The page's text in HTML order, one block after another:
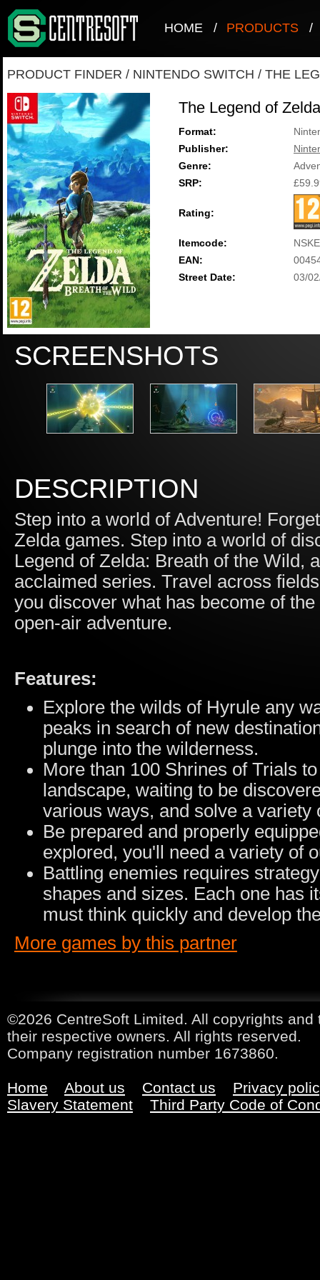
HOME / PRODUCTS /
PRODUCT FINDER / NINTENDO SWITCH / THE
The Legend of
Format:
Publisher:
Genre:
SRP:
Rating:
Itemcode:
EAN:
Street Date:
03/
SCREENSHOTS
DESCRIPTION
Step into a world of Adventure!
Zelda games. Step into a world of
Legend of Zelda: Breath of the Wild,
acclaimed series. Travel across
you discover what has become of
open-air adventure.
Features:
Explore the wilds of Hyrule any
peaks in search of new
plunge into the wilderness.
More than 100 Shrines of Trials
landscape, waiting to be
various ways, and solve a variety
Be prepared and properly
explored, you'll need a variety of
Battling enemies requires
shapes and sizes. Each one has
must think quickly and develop
More games by this partner
©2026 CentreSoft Limited. All copyrights
their respective owners. All rights reserved.
Company registration number 1673860.
Home About us Contact us
Privacy
Slavery Statement
Third Party Code of